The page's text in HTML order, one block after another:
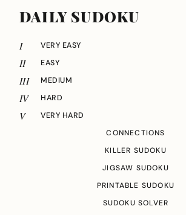
DAILY SUDOKU
I VERY EASY
II EASY
III MEDIUM
IV HARD
V
VERY HARD
CONNECTIONS
KILLER SUDOKU
JIGSAW SUDOKU
PRINTABLE SUDOKU
SUDOKU SOLVER